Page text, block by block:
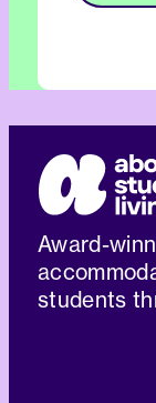
Award-
students